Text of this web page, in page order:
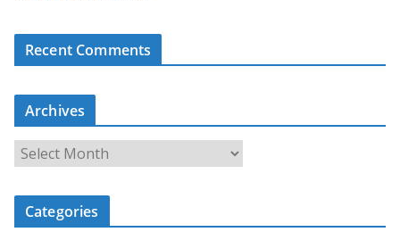
Recent Comments
Archives
r
c
Categories